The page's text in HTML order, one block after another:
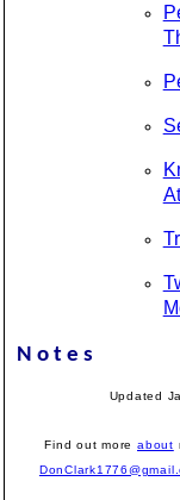
Notes
Updated
Find out more about